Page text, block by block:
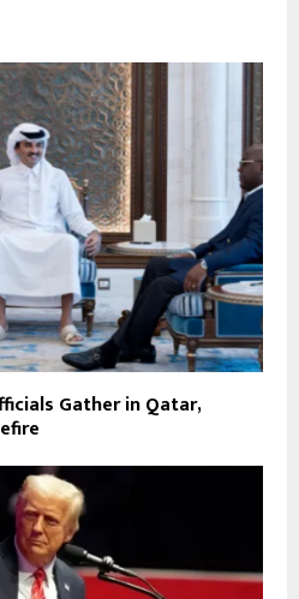
Gather in Qatar,